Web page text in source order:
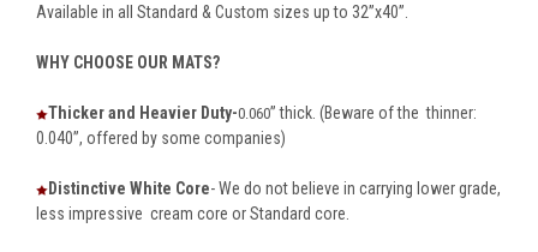
Available in all Standard & Custom sizes up to 32”x40”.
WHY CHOOSE OUR MATS?
Thicker and Heavier Duty-0.060” thick. (Beware of the thinner:
0.040”, offered by some companies)
Distinctive White Core- We do not believe in carrying lower grade,
less impressive cream core or Standard core.